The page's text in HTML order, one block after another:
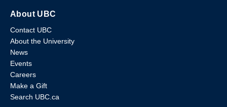
About UBC
Contact UBC
About the University
News
Events
Careers
Make a Gift
Search UBC.ca